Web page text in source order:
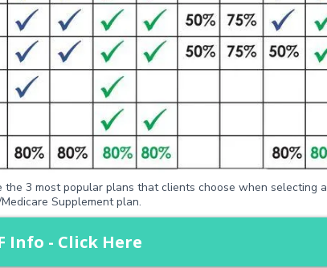
3 most popular plans that clients choose when selecting a
Supplement plan.
Info - Click Here